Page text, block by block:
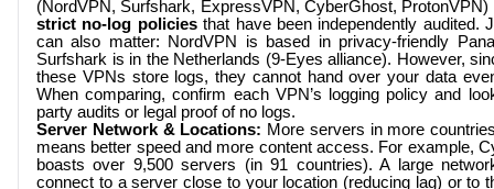
(NordVPN, Surfshark, ExpressVPN, CyberGhost, ProtonVPN)
strict no-log policiesthat have been independently audited.
can also matter: NordVPN is based in privacy-friendly
Surfshark is in the Netherlands (9-Eyes alliance). However,
these VPNs store logs, they cannot hand over your data
When comparing, confirm each VPN’s logging policy and
party audits or legal proof of no logs.
Server Network & Locations: More servers in more
means better speed and more content access. For example,
boasts over 9,500 servers (in 91 countries). A large
connect to a server close to your location (reducing lag) or to